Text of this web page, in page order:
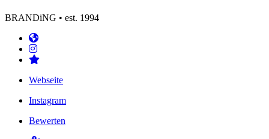
BRANDiNG • est. 1994
Webseite
Instagram
Bewerten